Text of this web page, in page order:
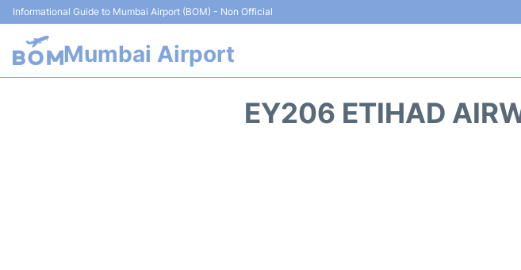
Informational Guide to Mumbai Airport (BOM) - Non Official
Mumbai Airport
EY206 ETIHAD